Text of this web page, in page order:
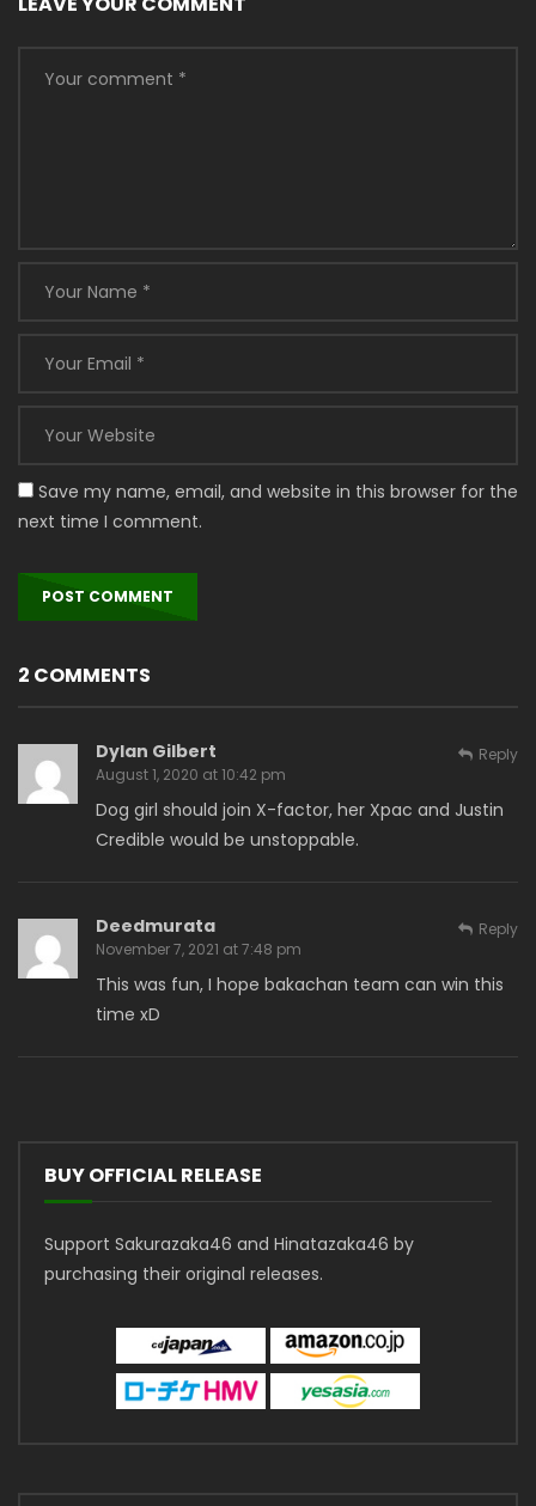
Save my name, email, and website in this browser for the
next time I comment.
2 COMMENTS
Dylan Gilbert
August 1, 2020 at 10:42 pm
Dog girl should join X-factor, her Xpac and Justin
Credible would be unstoppable.
Reply
Deedmurata
November 7, 2021 at 7:48 pm
This was fun, I hope bakachan team can win this
time xD
Reply
BUY OFFICIAL RELEASE
Support Sakurazaka46 and Hinatazaka46 by
purchasing their original releases.